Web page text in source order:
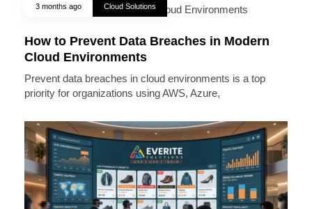
3 months ago Cloud Solutions
How to Prevent Data Breaches in Modern
Cloud Environments
Prevent data breaches in cloud environments is a top
priority for organizations using AWS, Azure,